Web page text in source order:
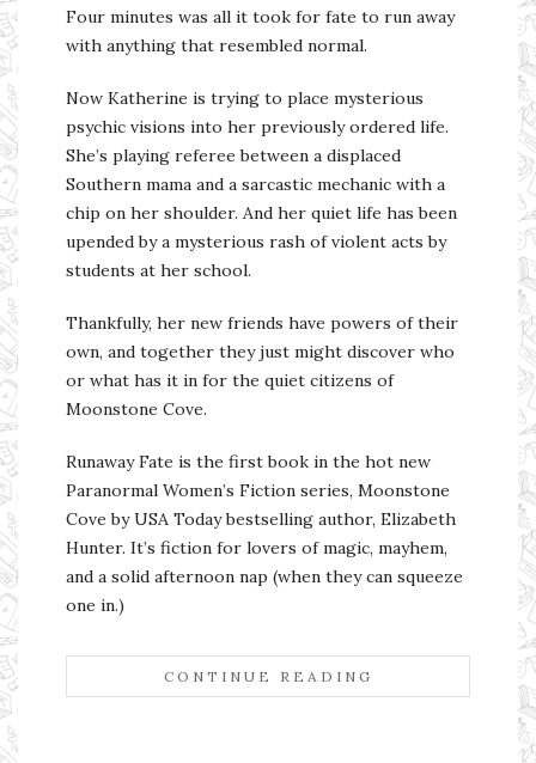
Four minutes was all it took for fate to run away
with anything that resembled normal.
Now Katherine is trying to place mysterious
psychic visions into her previously ordered life.
She’s playing referee between a displaced
Southern mama and a sarcastic mechanic with a
chip on her shoulder. And her quiet life has been
upended by a mysterious rash of violent acts by
students at her school.
Thankfully, her new friends have powers of their
own, and together they just might discover who
or what has it in for the quiet citizens of
Moonstone Cove.
Runaway Fate is the first book in the hot new
Paranormal Women’s Fiction series, Moonstone
Cove by USA Today bestselling author, Elizabeth
Hunter. It’s fiction for lovers of magic, mayhem,
and a solid afternoon nap (when they can squeeze
one in.)
CONTINUE READING